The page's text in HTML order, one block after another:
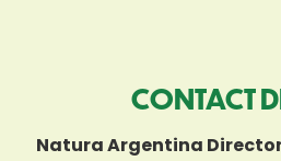
CONTACT
Natura Argentina